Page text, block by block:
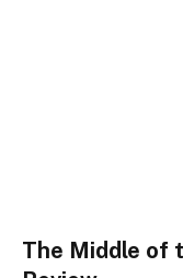
The Middle of